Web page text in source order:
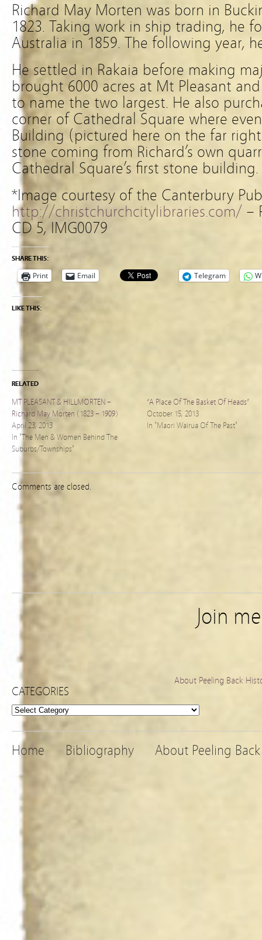
Richard May Morten was born in
1823. Taking work in ship trading, he
Australia in 1859. The following year,
He settled in Rakaia before making
brought 6000 acres at Mt Pleasant
to name the two largest. He also
corner of Cathedral Square where
Building (pictured here on the far
stone coming from Richard’s own
Cathedral Square’s first stone building.
*Image courtesy of the Canterbury
http://christchurchcitylibraries.com/ –
CD 5, IMG0079
SHARE THIS:
Print Email Telegram
LIKE THIS:
RELATED
MT PLEASANT & HILLMORTEN –
Richard May Morten (1823 – 1909)
April 23, 2013
In "The Men & Women Behind The
Suburbs/Townships"
“A Place Of The Basket Of Heads”
October 15, 2013
In "Maori Wairua Of The Past"
Comments are closed.
Join
About Peeling Back
CATEGORIES
Categories
Home Bibliography About Peeling